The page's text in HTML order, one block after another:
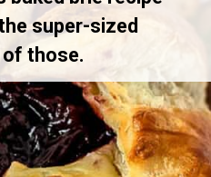
super-sized
those.